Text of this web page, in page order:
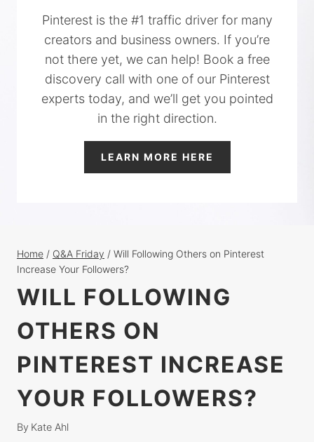
Pinterest is the #1 traffic driver for many
creators and business owners. If you’re
not there yet, we can help! Book a free
discovery call with one of our Pinterest
experts today, and we’ll get you pointed
in the right direction.
LEARN MORE HERE
Home / Q&A Friday / Will Following Others on Pinterest
Increase Your Followers?
WILL FOLLOWING
OTHERS ON
PINTEREST INCREASE
YOUR FOLLOWERS?
By Kate Ahl